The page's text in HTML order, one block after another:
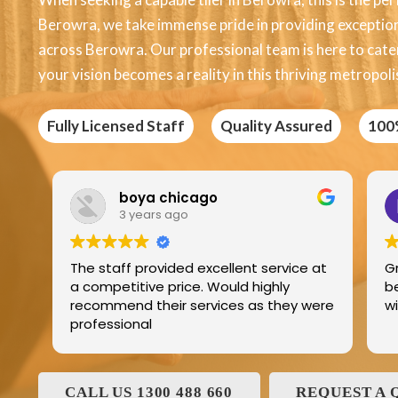
Berowra, we take immense pride in providing
across Berowra. Our professional team is here to
your vision becomes a reality in this thriving
Fully Licensed Staff Quality Assured
Edric Jean
3 years ago
Great product best technology and
best service and I have been dealing
with and his family for the last 25years
CALL US 1300 488 660 REQUEST A